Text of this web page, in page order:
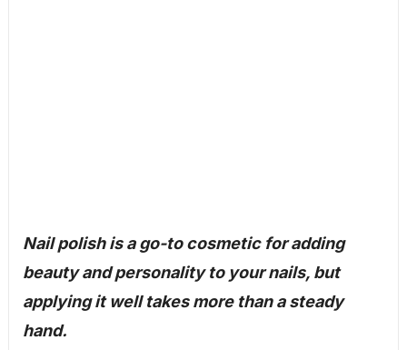
Nail polish is a go-to cosmetic for adding
beauty and personality to your nails, but
applying it well takes more than a steady
hand.